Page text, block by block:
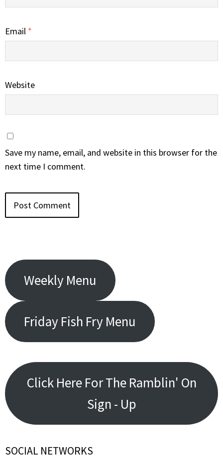
Email *
Website
Save my name, email, and website in this browser for the
next time I comment.
Weekly Menu
Friday Fish Fry Menu
Click Here For The Ramblin' On
Sign - Up
SOCIAL NETWORKS